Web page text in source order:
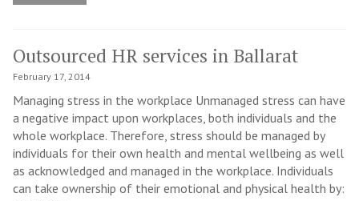
Outsourced HR services in Ballarat
February 17, 2014
Managing stress in the workplace Unmanaged stress can have
a negative impact upon workplaces, both individuals and the
whole workplace. Therefore, stress should be managed by
individuals for their own health and mental wellbeing as well
as acknowledged and managed in the workplace. Individuals
can take ownership of their emotional and physical health by: